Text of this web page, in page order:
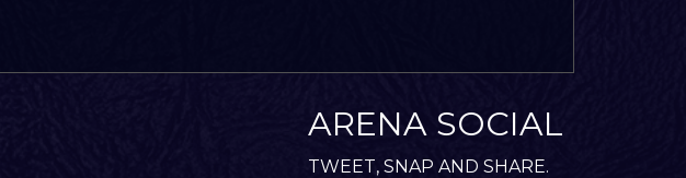
ARENA SOCIAL
TWEET, SNAP AND SHARE.